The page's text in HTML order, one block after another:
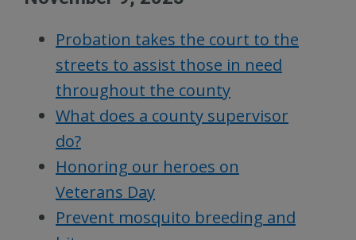
Probation takes the court to the
streets to assist those in need
throughout the county
What does a county supervisor
do?
Honoring our heroes on
Veterans Day
Prevent mosquito breeding and